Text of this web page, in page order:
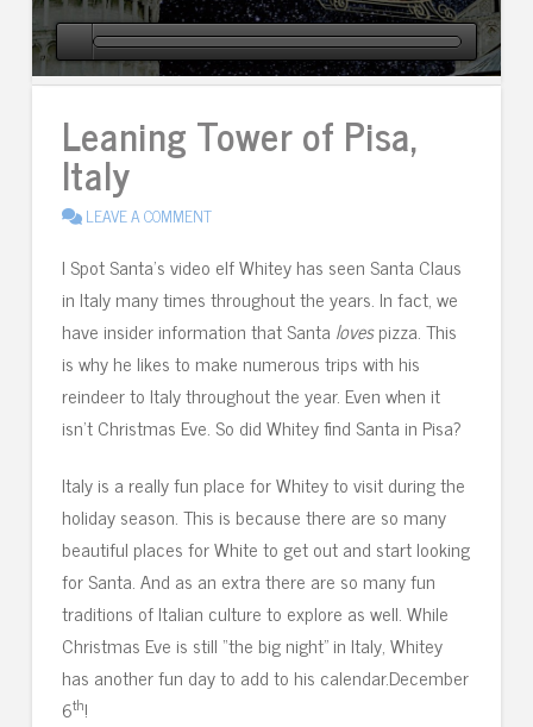
Leaning Tower of Pisa,
Italy
LEAVE A COMMENT
I Spot Santa’s video elf Whitey has seen Santa Claus
in Italy many times throughout the years. In fact, we
have insider information that Santa lovespizza. This
is why he likes to make numerous trips with his
reindeer to Italy throughout the year. Even when it
isn’t Christmas Eve. So did Whitey find Santa in Pisa?
Italy is a really fun place for Whitey to visit during the
holiday season. This is because there are so many
beautiful places for White to get out and start looking
for Santa. And as an extra there are so many fun
traditions of Italian culture to explore as well. While
Christmas Eve is still “the big night” in Italy, Whitey
has another fun day to add to his calendar.December
6th!